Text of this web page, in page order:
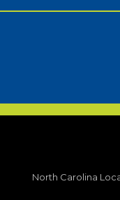
North Carolina